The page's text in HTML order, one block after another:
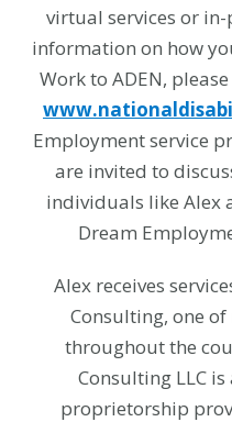
virtual services or in-
information on how
Work to ADEN,
Employment service
are invited to
individuals like Alex
Dream
Alex receives
Consulting, one
throughout the
Consulting LLC
proprietorship